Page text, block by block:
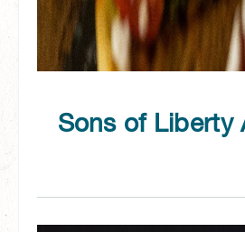
Sons of Liberty